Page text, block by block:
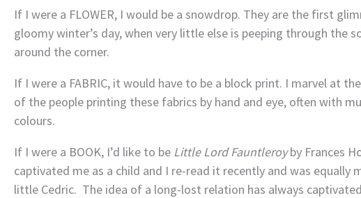
If I were a FLOWER, I would be a snowdrop. They are the first
gloomy winter’s day, when very little else is peeping through the
around the corner.
If I were a FABRIC, it would have to be a block print. I marvel at
of the people printing these fabrics by hand and eye, often with
colours.
If I were a BOOK, I’d like to be Little Lord Fauntleroyby Frances
captivated me as a child and I re-read it recently and was equally
little Cedric. The idea of a long-lost relation has always